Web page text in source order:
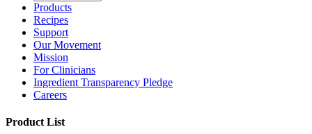
Products
Recipes
Support
Our Movement
Mission
For Clinicians
Ingredient Transparency Pledge
Careers
Product List